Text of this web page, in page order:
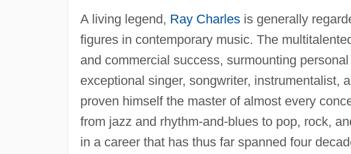
A living legend, Ray Charlesis generally
figures in contemporary music. The
and commercial success, surmounting
exceptional singer, songwriter, instrumentalist,
proven himself the master of almost every
from jazz and rhythm-and-blues to pop, rock,
in a career that has thus far spanned four